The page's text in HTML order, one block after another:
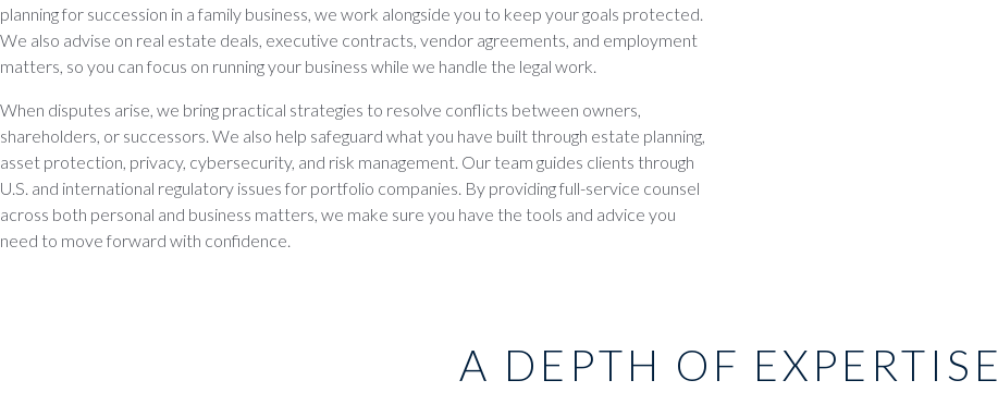
planning for succession in a family business, we work alongside you to keep your goals protected.
We also advise on real estate deals, executive contracts, vendor agreements, and employment
matters, so you can focus on running your business while we handle the legal work.
When disputes arise, we bring practical strategies to resolve conflicts between owners,
shareholders, or successors. We also help safeguard what you have built through estate planning,
asset protection, privacy, cybersecurity, and risk management. Our team guides clients through
U.S. and international regulatory issues for portfolio companies. By providing full-service counsel
across both personal and business matters, we make sure you have the tools and advice you
need to move forward with confidence.
A DEPTH OF EXPERTISE